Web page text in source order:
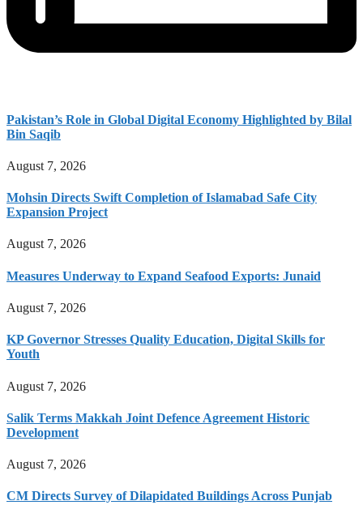
Pakistan’s Role in Global Digital Economy Highlighted by Bilal
Bin Saqib
August 7, 2026
Mohsin Directs Swift Completion of Islamabad Safe City
Expansion Project
August 7, 2026
Measures Underway to Expand Seafood Exports: Junaid
August 7, 2026
KP Governor Stresses Quality Education, Digital Skills for
Youth
August 7, 2026
Salik Terms Makkah Joint Defence Agreement Historic
Development
August 7, 2026
CM Directs Survey of Dilapidated Buildings Across Punjab